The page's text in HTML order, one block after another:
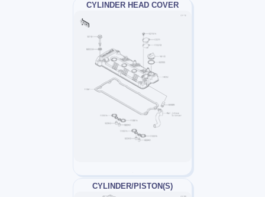
CYLINDER HEAD COVER
CYLINDER/PISTON(S)